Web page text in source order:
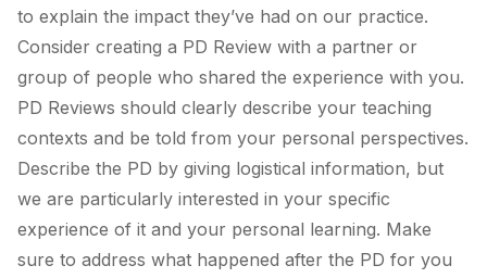
to explain the impact they’ve had on our practice.
Consider creating a PD Review with a partner or
group of people who shared the experience with you.
PD Reviews should clearly describe your teaching
contexts and be told from your personal perspectives.
Describe the PD by giving logistical information, but
we are particularly interested in your specific
experience of it and your personal learning. Make
sure to address what happened after the PD for you